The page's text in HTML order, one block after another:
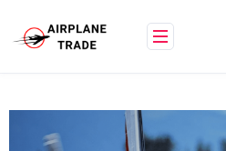
content